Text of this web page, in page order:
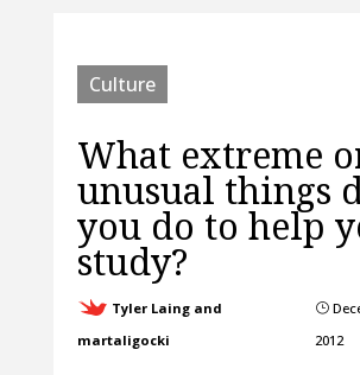
Culture
What extreme
unusual things
you do to help
study?
Tyler Laing and
martaligocki
}
2012